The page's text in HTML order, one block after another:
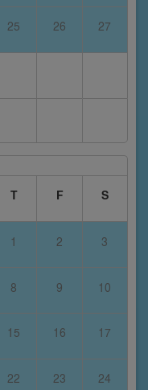
25 26 27
T F S
1 2 3
8 9 10
15 16 17
22 23 24